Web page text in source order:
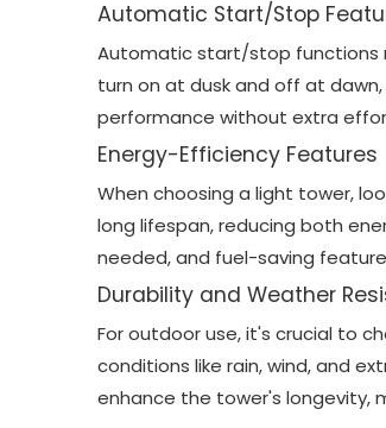
Automatic Start/Stop
Automatic start/stop functions
turn on at dusk and off at
performance without extra
Energy-Efficiency Features
When choosing a light tower,
long lifespan, reducing both
needed, and fuel-saving
Durability and Weather
For outdoor use, it's crucial to
conditions like rain, wind, and
enhance the tower's longevity,